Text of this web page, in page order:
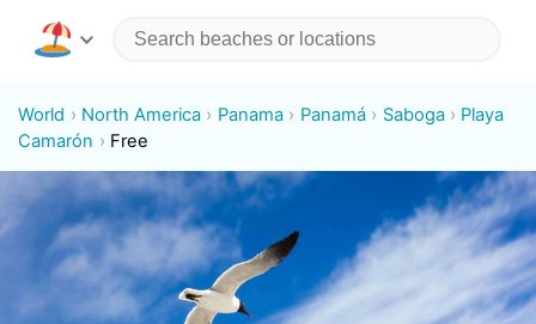
World North America Panama Panamá Saboga
Playa
Camarón
Free